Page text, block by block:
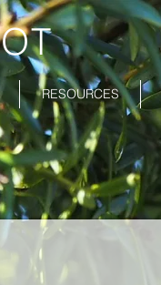
RESOURCES